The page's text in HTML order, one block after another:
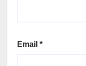
Email *